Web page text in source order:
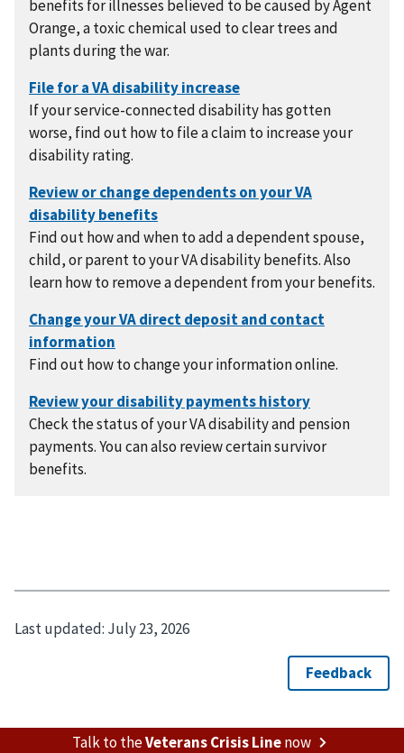
benefits for illnesses believed to be caused by Agent
Orange, a toxic chemical used to clear trees and
plants during the war.
If your service-connected disability has gotten
worse, find out how to file a claim to increase your
disability rating.
Find out how and when to add a dependent spouse,
child, or parent to your VA disability benefits. Also
learn how to remove a dependent from your benefits.
Find out how to change your information online.
Check the status of your VA disability and pension
payments. You can also review certain survivor
benefits.
Last updated: July 23, 2026
Talk to theVeterans Crisis Linenow